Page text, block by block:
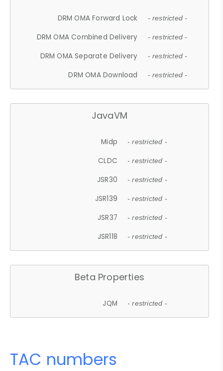
DRM OMA Forward Lock - restricted -
DRM OMA Combined Delivery - restricted -
DRM OMA Separate Delivery - restricted -
DRM OMA Download - restricted -
JavaVM
Midp - restricted -
CLDC - restricted -
JSR30 - restricted -
JSR139 - restricted -
JSR37 - restricted -
JSR118 - restricted -
Beta Properties
JQM - restricted -
TAC numbers